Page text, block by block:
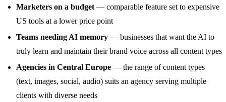
Marketers on a budget — comparable feature set to expensive
US tools at a lower price point
Teams needing AI memory — businesses that want the AI to
truly learn and maintain their brand voice across all content types
Agencies in Central Europe — the range of content types
(text, images, social, audio) suits an agency serving multiple
clients with diverse needs